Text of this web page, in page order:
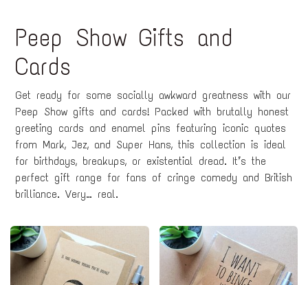
Peep Show Gifts and
Cards
Get ready for some socially awkward greatness with our
Peep Show gifts and cards! Packed with brutally honest
greeting cards and enamel pins featuring iconic quotes
from Mark, Jez, and Super Hans, this collection is ideal
for birthdays, breakups, or existential dread. It’s the
perfect gift range for fans of cringe comedy and British
brilliance. Very… real.